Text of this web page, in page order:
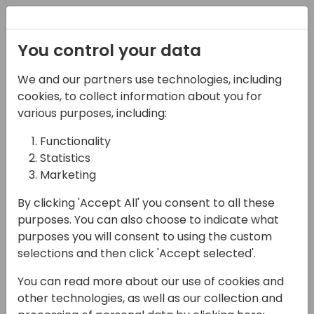
07-11-2024
Microsoft presents:
Working with multiple
VAT numbers for
customers
14:00 - 14:45
Hall F1 (540)
Back to event schedule
You control your data
We and our partners use technologies, including
cookies, to collect information about you for
various purposes, including:
Functionality
Statistics
Marketing
By clicking 'Accept All' you consent to all these
purposes. You can also choose to indicate what
purposes you will consent to using the custom
selections and then click 'Accept selected'.
You can read more about our use of cookies and
other technologies, as well as our collection and